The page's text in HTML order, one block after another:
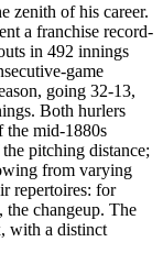
zenith of his career.
a franchise record-
in 492 innings
game
going 32-13,
Both hurlers
the mid-1880s
pitching distance;
from varying
repertoires: for
changeup. The
with a distinct